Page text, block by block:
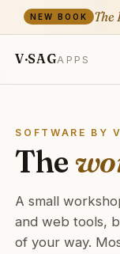
NEW BOOK The
V·SAGAPPS
SOFTWARE BY
The
A small
and web tools,
of your way.